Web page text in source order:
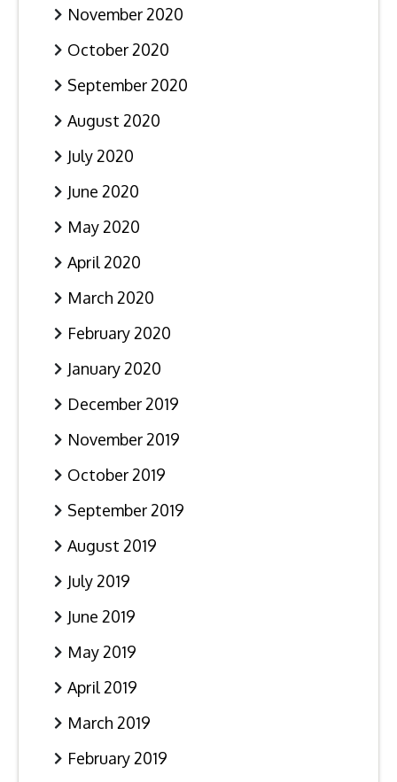
November 2020
October 2020
September 2020
August 2020
July 2020
June 2020
May 2020
April 2020
March 2020
February 2020
January 2020
December 2019
November 2019
October 2019
September 2019
August 2019
July 2019
June 2019
May 2019
April 2019
March 2019
February 2019